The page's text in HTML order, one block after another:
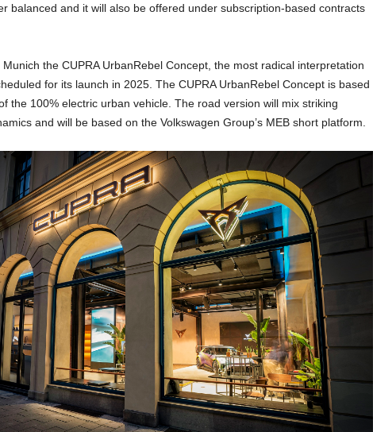
balanced and it will also be offered under subscription-based contracts
the CUPRA UrbanRebel Concept, the most radical interpretation
for its launch in 2025. The CUPRA UrbanRebel Concept is based
the 100% electric urban vehicle. The road version will mix striking
and will be based on the Volkswagen Group’s MEB short platform.